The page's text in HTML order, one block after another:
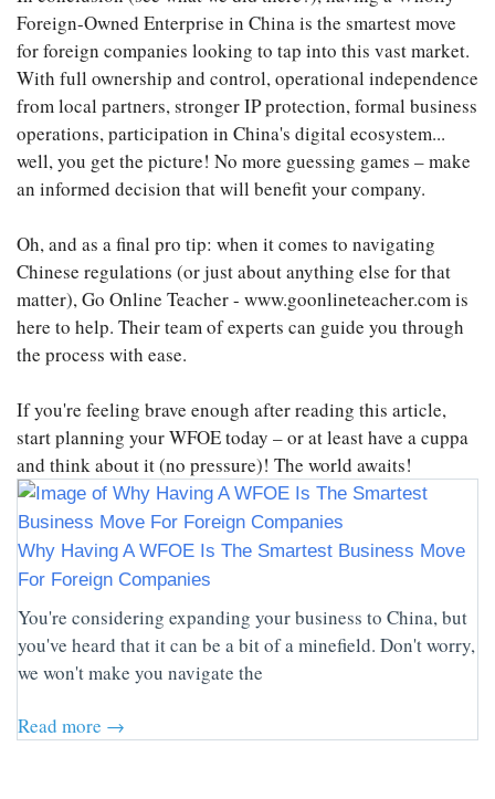
Foreign-Owned Enterprise in China is the smartest move
for foreign companies looking to tap into this vast market.
With full ownership and control, operational independence
from local partners, stronger IP protection, formal business
operations, participation in China's digital ecosystem...
well, you get the picture! No more guessing games – make
an informed decision that will benefit your company.
Oh, and as a final pro tip: when it comes to navigating
Chinese regulations (or just about anything else for that
matter), Go Online Teacher - www.goonlineteacher.com is
here to help. Their team of experts can guide you through
the process with ease.
If you're feeling brave enough after reading this article,
start planning your WFOE today – or at least have a cuppa
and think about it (no pressure)! The world awaits!
Why Having A WFOE Is The Smartest Business Move
For Foreign Companies
You're considering expanding your business to China, but
you've heard that it can be a bit of a minefield. Don't worry,
we won't make you navigate the
Read more →